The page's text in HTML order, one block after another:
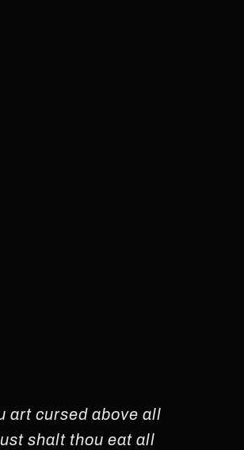
art cursed above all
shalt thou eat all